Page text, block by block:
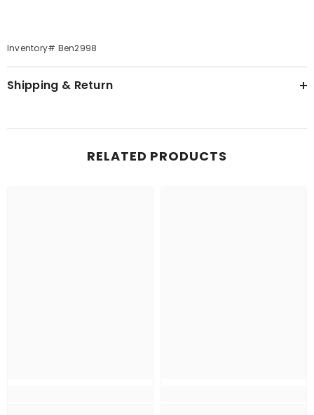
Inventory# Ben2998
Shipping & Return
RELATED PRODUCTS